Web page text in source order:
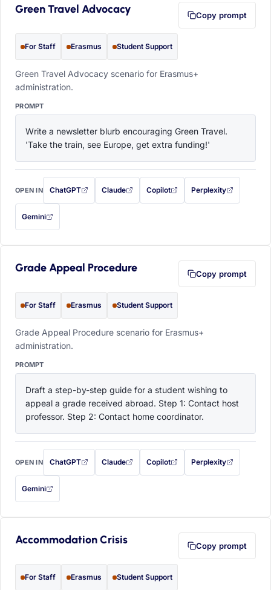
Green Travel Advocacy Copy prompt
For Staff Erasmus Student Support
Green Travel Advocacy scenario for Erasmus+
administration.
PROMPT
Write a newsletter blurb encouraging Green Travel.
'Take the train, see Europe, get extra funding!'
OPEN IN ChatGPT
with this prompt filled in (opens in a new tab)
Claude
with this prompt filled in (opens in a new tab)
Copilot
with this prompt filled in (opens in a
Perplexity
with this prompt filled
Gemini
— this prompt will be copied to your clipboard first (opens in a new tab)
Grade Appeal Procedure Copy prompt
For Staff Erasmus Student Support
Grade Appeal Procedure scenario for Erasmus+
administration.
PROMPT
Draft a step-by-step guide for a student wishing to
appeal a grade received abroad. Step 1: Contact host
professor. Step 2: Contact home coordinator.
OPEN IN ChatGPT
with this prompt filled in (opens in a new tab)
Claude
with this prompt filled in (opens in a new tab)
Copilot
with this prompt filled in (opens in a
Perplexity
with this prompt filled
Gemini
— this prompt will be copied to your clipboard first (opens in a new tab)
Accommodation Crisis Copy prompt
For Staff Erasmus Student Support